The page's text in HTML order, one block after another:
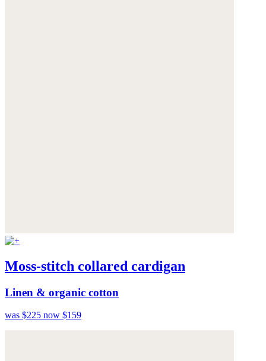
Moss-stitch collared cardigan
Linen & organic cotton
was $225 now $159